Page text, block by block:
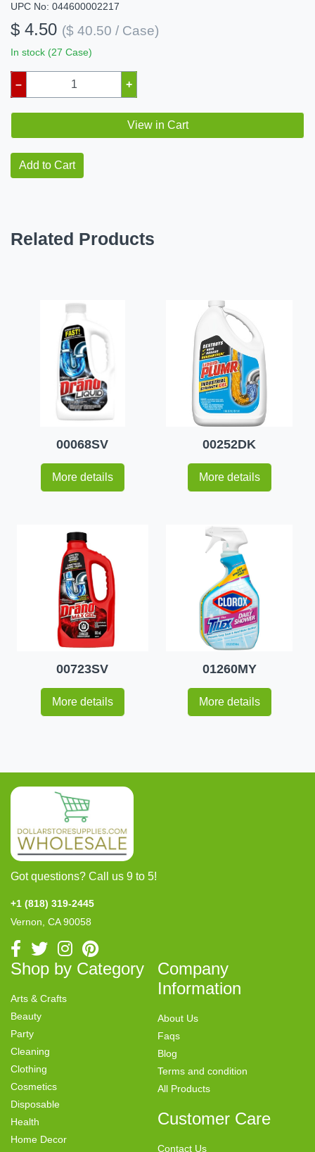
UPC No: 044600002217
$ 4.50 ($ 40.50 / Case)
In stock (27 Case)
– +
View in Cart
Add to Cart
Related Products
00068SV
More details
00252DK
More details
00723SV
More details
01260MY
More details
Got questions? Call us 9 to 5!
+1 (818) 319-2445
Vernon, CA 90058
Shop by Category
Arts & Crafts
Beauty
Party
Cleaning
Clothing
Cosmetics
Disposable
Health
Home Decor
Company
Information
About Us
Faqs
Blog
Terms and condition
All Products
Customer Care
Contact Us